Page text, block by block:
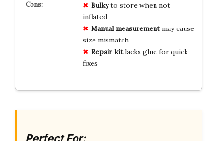
Bulkyto store when not
inflated
Manual measurementmay cause
size mismatch
Repair kitlacks glue for quick
fixes
Perfect For: